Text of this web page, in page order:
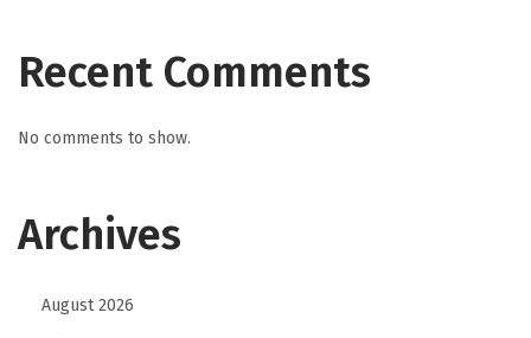
Recent Comments
No comments to show.
Archives
August 2026